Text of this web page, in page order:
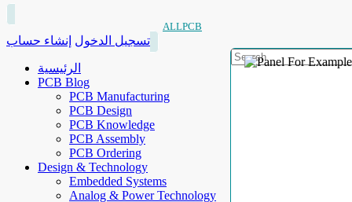
ALLPCB
تسجيل الدخول إنشاء حساب
الرئيسية
PCB Blog
PCB Manufacturing
PCB Design
PCB Knowledge
PCB Assembly
PCB Ordering
Design & Technology
Embedded Systems
Analog & Power Technology